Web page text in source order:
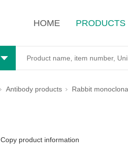
HOME PRODUCTS
Antibody products Rabbit
Copy product information